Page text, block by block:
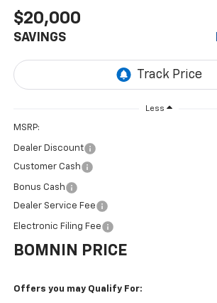
$20,000
SAVINGS
Less
MSRP:
Dealer Discount
Customer Cash
Bonus Cash
Dealer Service Fee
Electronic Filing Fee
BOMNIN PRICE
Offers you may Qualify For: